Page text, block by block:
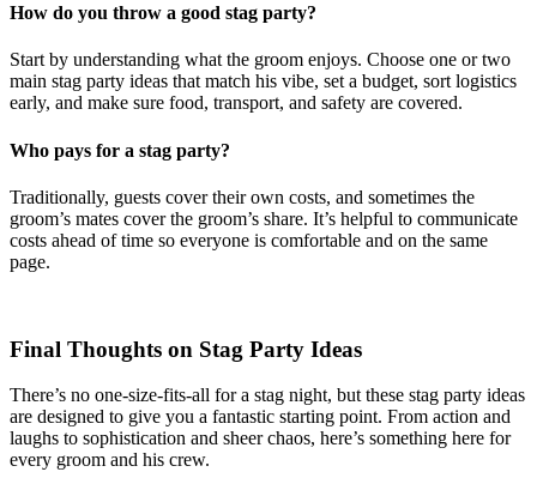
How do you throw a good stag party?
Start by understanding what the groom enjoys. Choose one or two
main stag party ideas that match his vibe, set a budget, sort logistics
early, and make sure food, transport, and safety are covered.
Who pays for a stag party?
Traditionally, guests cover their own costs, and sometimes the
groom’s mates cover the groom’s share. It’s helpful to communicate
costs ahead of time so everyone is comfortable and on the same
page.
Final Thoughts on Stag Party Ideas
There’s no one-size-fits-all for a stag night, but these stag party ideas
are designed to give you a fantastic starting point. From action and
laughs to sophistication and sheer chaos, here’s something here for
every groom and his crew.